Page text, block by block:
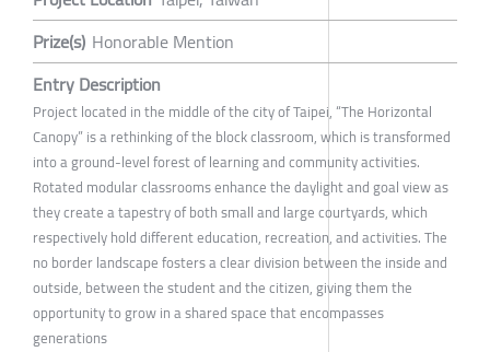
Prize(s) Honorable Mention
Entry Description
Project located in the middle of the city of Taipei, “The Horizontal
Canopy” is a rethinking of the block classroom, which is transformed
into a ground-level forest of learning and community activities.
Rotated modular classrooms enhance the daylight and goal view as
they create a tapestry of both small and large courtyards, which
respectively hold different education, recreation, and activities. The
no border landscape fosters a clear division between the inside and
outside, between the student and the citizen, giving them the
opportunity to grow in a shared space that encompasses
generations